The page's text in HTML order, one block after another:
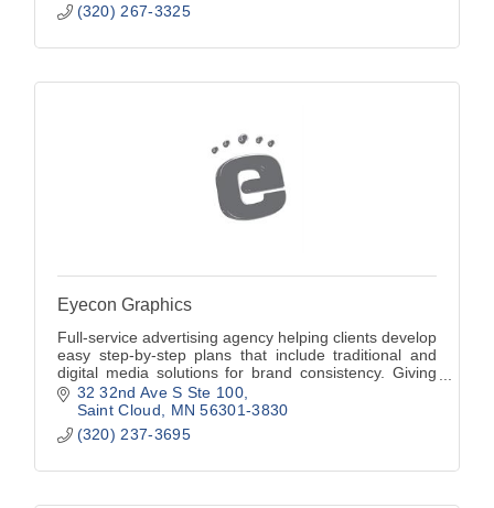
(320) 267-3325
Eyecon Graphics
Full-service advertising agency helping clients develop
easy step-by-step plans that include traditional and
digital media solutions for brand consistency. Giving
clients a ''Visual Voice'' since 2005.
32 32nd Ave S Ste 100
Saint Cloud
MN 56301-3830
(320) 237-3695